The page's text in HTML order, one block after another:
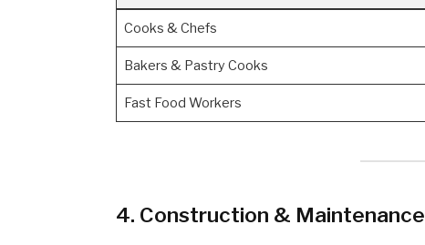
Cooks & Chefs
Bakers & Pastry Cooks
Fast Food Workers
4. Construction & Maintenance